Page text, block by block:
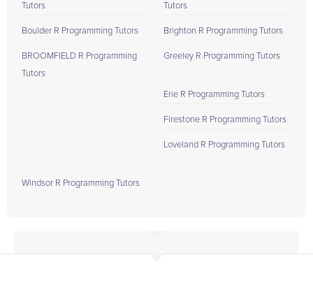
Tutors
Boulder R Programming Tutors
BROOMFIELD R Programming
Tutors
Tutors
Brighton R Programming Tutors
Greeley R Programming Tutors
Erie R Programming Tutors
Firestone R Programming Tutors
Loveland R Programming Tutors
Windsor R Programming Tutors